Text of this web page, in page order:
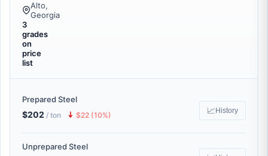
Alto,
Georgia
3
grades
on
price
list
Prepared Steel
$202 / ton 🠇 $22 (10%) 📈 History
Unprepared Steel